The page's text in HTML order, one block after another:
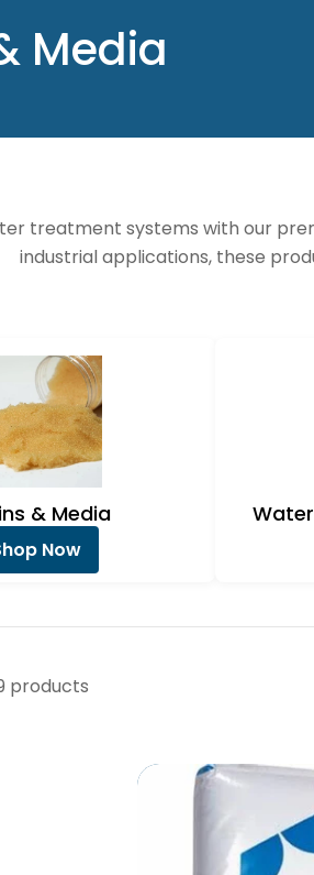
Media
treatment systems with our
industrial applications, these
& Media
Now
products